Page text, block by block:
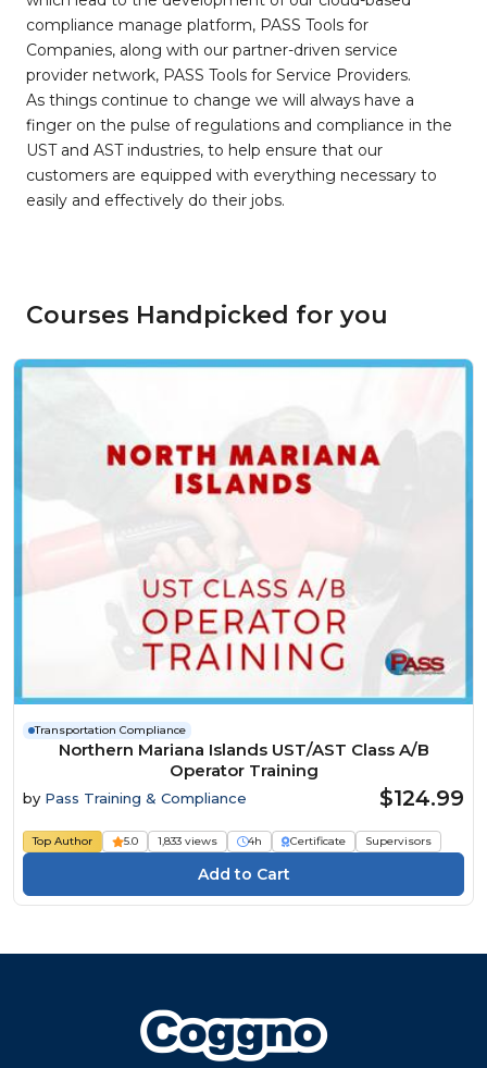
compliance manage platform, PASS Tools for
Companies, along with our partner-driven service
provider network, PASS Tools for Service Providers.
As things continue to change we will always have a
finger on the pulse of regulations and compliance in the
UST and AST industries, to help ensure that our
customers are equipped with everything necessary to
easily and effectively do their jobs.
Courses Handpicked for you
Transportation Compliance
Northern Mariana Islands UST/AST Class A/B
Operator Training
by Pass Training & Compliance $124.99
Top Author 5.0 1,833 views 4h Certificate Supervisors